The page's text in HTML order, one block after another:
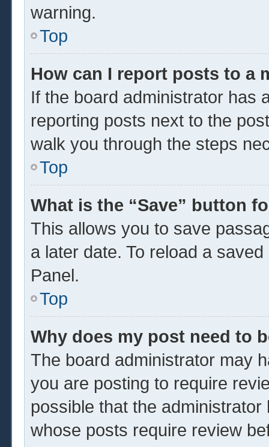
warning.
Top
How can I report posts to a
If the board administrator has
reporting posts next to the
walk you through the steps
Top
What is the “Save” button
This allows you to save
a later date. To reload a
Panel.
Top
Why does my post need to
The board administrator may
you are posting to require
possible that the
whose posts require review